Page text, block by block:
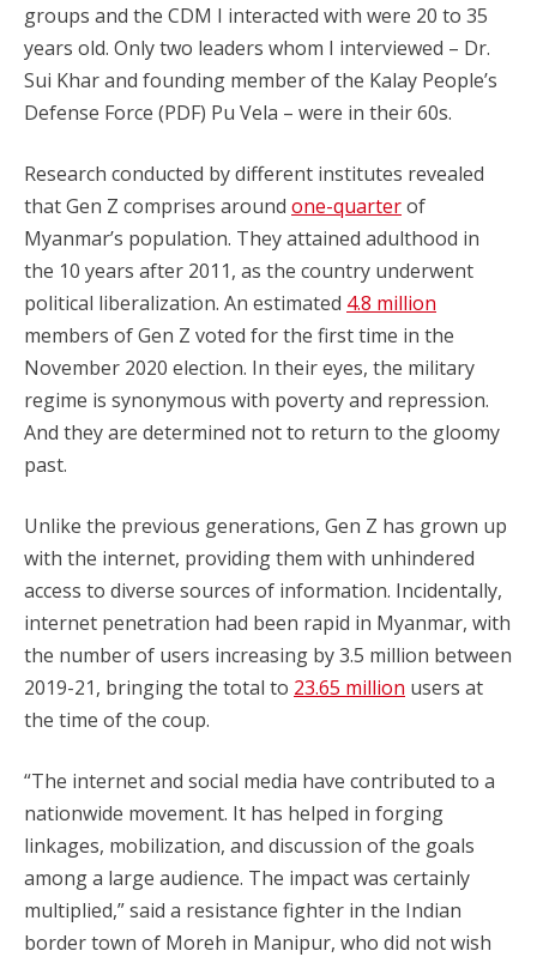
groups and the CDM I interacted with were 20 to 35
years old. Only two leaders whom I interviewed – Dr.
Sui Khar and founding member of the Kalay People’s
Defense Force (PDF) Pu Vela – were in their 60s.
Research conducted by different institutes revealed
that Gen Z comprises around one-quarterof
Myanmar’s population. They attained adulthood in
the 10 years after 2011, as the country underwent
political liberalization. An estimated 4.8 million
members of Gen Z voted for the first time in the
November 2020 election. In their eyes, the military
regime is synonymous with poverty and repression.
And they are determined not to return to the gloomy
past.
Unlike the previous generations, Gen Z has grown up
with the internet, providing them with unhindered
access to diverse sources of information. Incidentally,
internet penetration had been rapid in Myanmar, with
the number of users increasing by 3.5 million between
2019-21, bringing the total to 23.65 million users at
the time of the coup.
“The internet and social media have contributed to a
nationwide movement. It has helped in forging
linkages, mobilization, and discussion of the goals
among a large audience. The impact was certainly
multiplied,” said a resistance fighter in the Indian
border town of Moreh in Manipur, who did not wish